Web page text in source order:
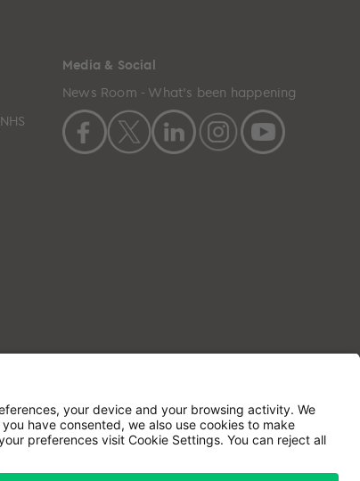
Media & Social
News Room - What's been happening
Waterberry Drive, Waterlooville,